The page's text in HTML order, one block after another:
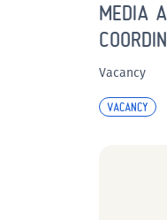
MEDIA
Vacancy
VACANCY